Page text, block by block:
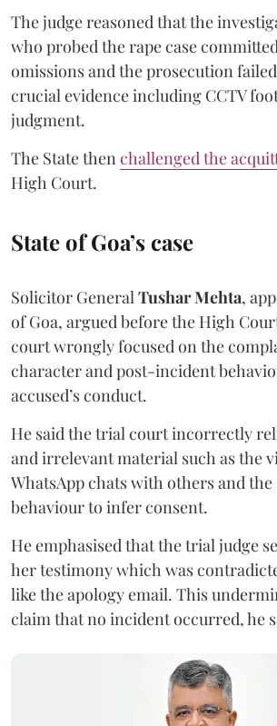
The judge reasoned that the
who probed the rape case
omissions and the prosecution
crucial evidence including CCTV
judgment.
The State then challenged the
High Court.
State of Goa’s case
Solicitor General Tushar Mehta,
of Goa, argued before the High
court wrongly focused on the
character and post-incident
accused’s conduct.
He said the trial court incorrectly
and irrelevant material such as the
WhatsApp chats with others and the
behaviour to infer consent.
He emphasised that the trial judge
her testimony which was
like the apology email. This
claim that no incident occurred, he